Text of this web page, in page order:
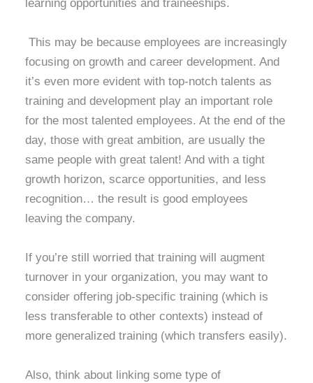
learning opportunities and traineeships.
This may be because employees are increasingly
focusing on growth and career development. And
it’s even more evident with top-notch talents as
training and development play an important role
for the most talented employees. At the end of the
day, those with great ambition, are usually the
same people with great talent! And with a tight
growth horizon, scarce opportunities, and less
recognition… the result is good employees
leaving the company.
If you’re still worried that training will augment
turnover in your organization, you may want to
consider offering job-specific training (which is
less transferable to other contexts) instead of
more generalized training (which transfers easily).
Also, think about linking some type of